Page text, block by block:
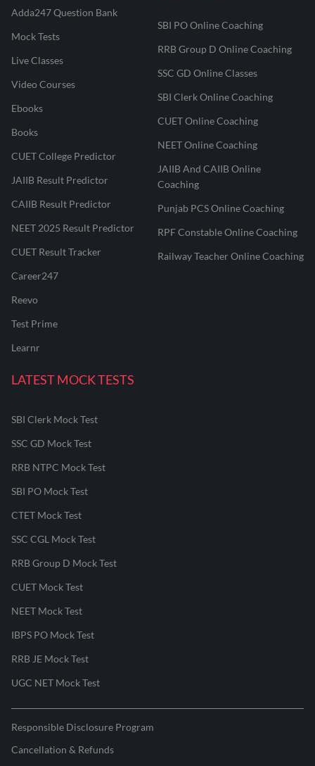
Adda247 Question Bank
Mock Tests
Live Classes
Video Courses
Ebooks
Books
CUET College Predictor
JAIIB Result Predictor
CAIIB Result Predictor
NEET 2025 Result Predictor
CUET Result Tracker
Career247
Reevo
Test Prime
Learnr
SBI PO Online Coaching
RRB Group D Online Coaching
SSC GD Online Classes
SBI Clerk Online Coaching
CUET Online Coaching
NEET Online Coaching
JAIIB And CAIIB Online
Coaching
Punjab PCS Online Coaching
RPF Constable Online Coaching
Railway Teacher Online Coaching
LATEST MOCK TESTS
SBI Clerk Mock Test
SSC GD Mock Test
RRB NTPC Mock Test
SBI PO Mock Test
CTET Mock Test
SSC CGL Mock Test
RRB Group D Mock Test
CUET Mock Test
NEET Mock Test
IBPS PO Mock Test
RRB JE Mock Test
UGC NET Mock Test
Responsible Disclosure Program
Cancellation & Refunds